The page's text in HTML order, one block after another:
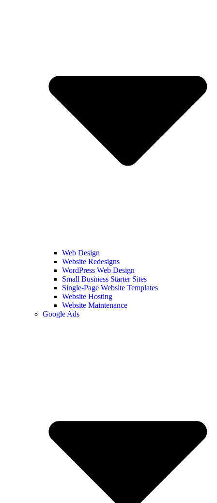
Web Design
Website Redesigns
WordPress Web Design
Small Business Starter Sites
Single-Page Website Templates
Website Hosting
Website Maintenance
Google Ads